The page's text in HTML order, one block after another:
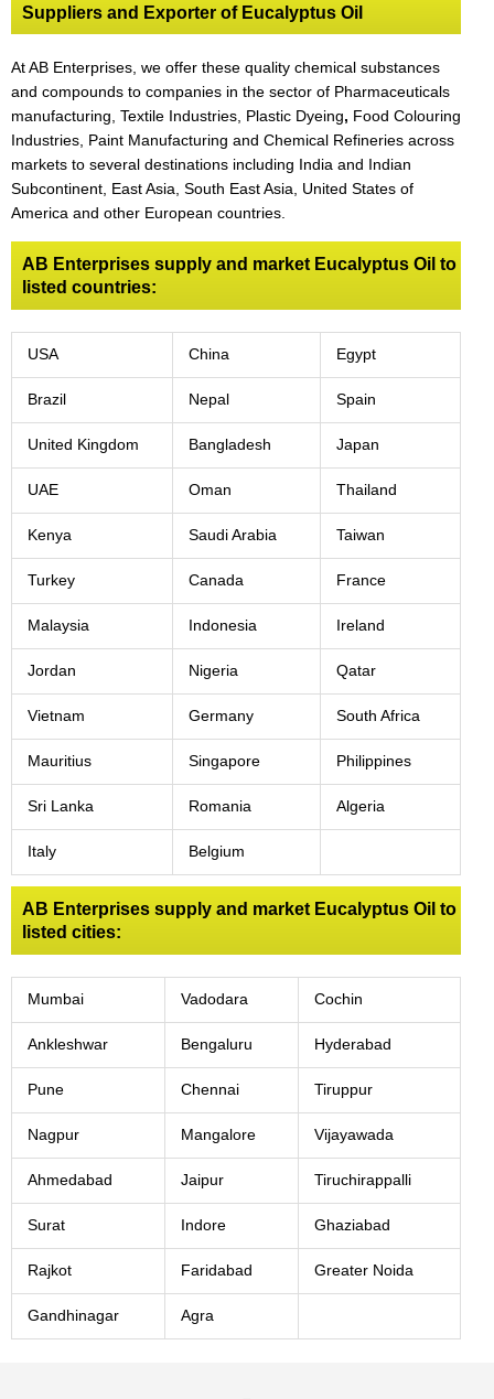
Suppliers and Exporter of Eucalyptus Oil
At AB Enterprises, we offer these quality chemical substances
and compounds to companies in the sector of Pharmaceuticals
manufacturing, Textile Industries, Plastic Dyeing, Food Colouring
Industries, Paint Manufacturing and Chemical Refineries across
markets to several destinations including India and Indian
Subcontinent, East Asia, South East Asia, United States of
America and other European countries.
AB Enterprises supply and market Eucalyptus Oil to
listed countries:
USA China Egypt
Brazil Nepal Spain
United Kingdom Bangladesh Japan
UAE Oman Thailand
Kenya Saudi Arabia Taiwan
Turkey Canada France
Malaysia Indonesia Ireland
Jordan Nigeria Qatar
Vietnam Germany South Africa
Mauritius Singapore Philippines
Sri Lanka Romania Algeria
Italy Belgium
AB Enterprises supply and market Eucalyptus Oil to
listed cities:
Mumbai Vadodara Cochin
Ankleshwar Bengaluru Hyderabad
Pune Chennai Tiruppur
Nagpur Mangalore Vijayawada
Ahmedabad Jaipur Tiruchirappalli
Surat Indore Ghaziabad
Rajkot Faridabad Greater Noida
Gandhinagar Agra